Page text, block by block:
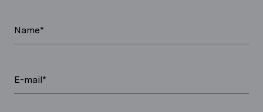
Name*
E-mail*